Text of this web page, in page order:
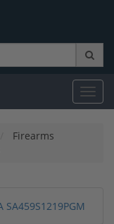
Firearms